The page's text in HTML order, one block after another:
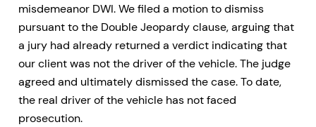
misdemeanor DWI. We filed a motion to dismiss
pursuant to the Double Jeopardy clause, arguing that
a jury had already returned a verdict indicating that
our client was not the driver of the vehicle. The judge
agreed and ultimately dismissed the case. To date,
the real driver of the vehicle has not faced
prosecution.